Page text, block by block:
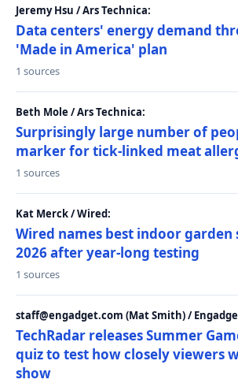
Jeremy Hsu / Ars Technica:
Data centers' energy demand
'Made in America' plan
1 sources
Beth Mole / Ars Technica:
Surprisingly large number of
marker for tick-linked meat
1 sources
Kat Merck / Wired:
Wired names best indoor garden
2026 after year-long testing
1 sources
staff@engadget.com (Mat Smith) /
TechRadar releases Summer
quiz to test how closely viewers
show